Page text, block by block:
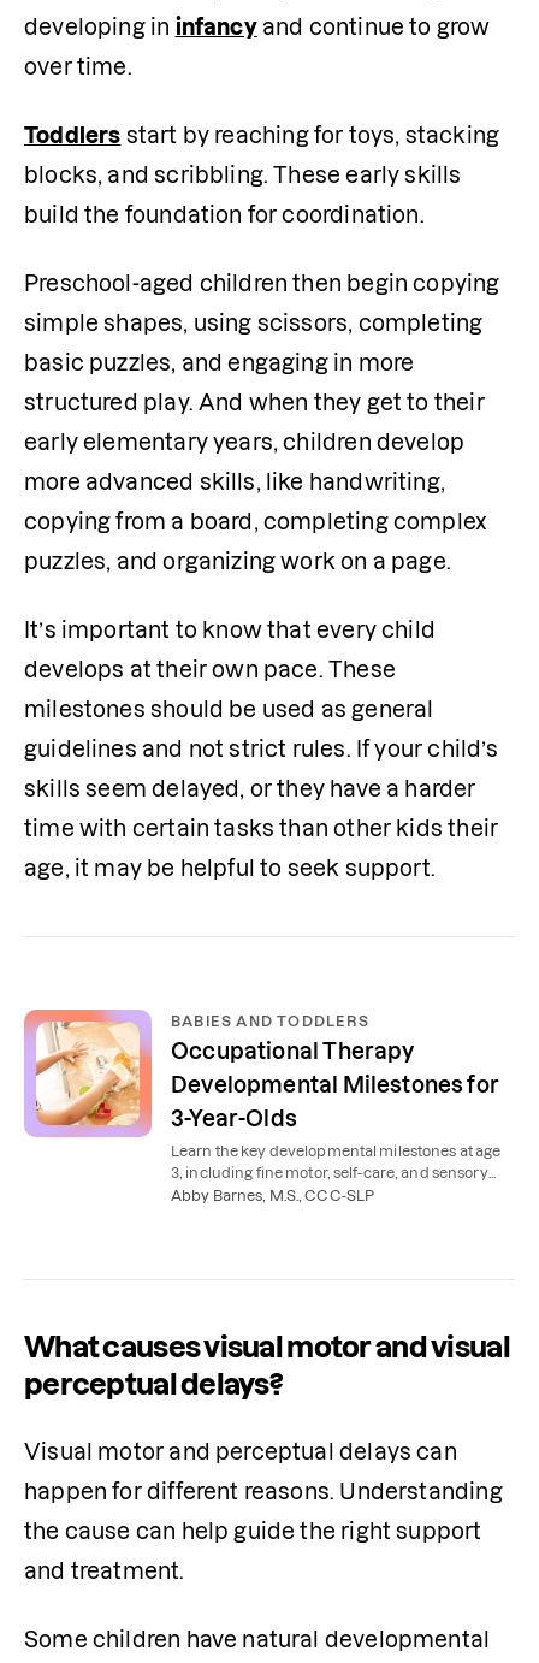
developing in infancy and continue to grow
over time.
Toddlers start by reaching for toys, stacking
blocks, and scribbling. These early skills
build the foundation for coordination.
Preschool-aged children then begin copying
simple shapes, using scissors, completing
basic puzzles, and engaging in more
structured play. And when they get to their
early elementary years, children develop
more advanced skills, like handwriting,
copying from a board, completing complex
puzzles, and organizing work on a page.
It’s important to know that every child
develops at their own pace. These
milestones should be used as general
guidelines and not strict rules. If your child’s
skills seem delayed, or they have a harder
time with certain tasks than other kids their
age, it may be helpful to seek support.
BABIES AND TODDLERS
Occupational Therapy
Developmental Milestones for
3-Year-Olds
Learn the key developmental milestones at age
3, including fine motor, self-care, and sensory
skills, that can be supported with occupational
Abby Barnes, M.S., CCC-SLP
What causes visual motor and visual
perceptual delays?
Visual motor and perceptual delays can
happen for different reasons. Understanding
the cause can help guide the right support
and treatment.
Some children have natural developmental